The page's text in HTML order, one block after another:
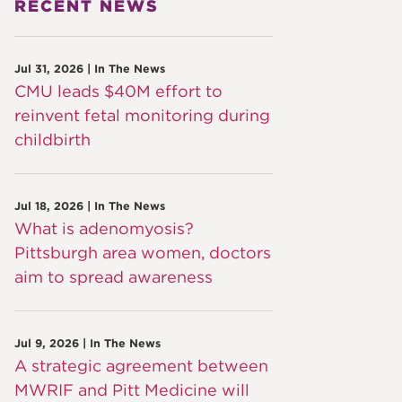
RECENT NEWS
Jul 31, 2026 | In The News
CMU leads $40M effort to
reinvent fetal monitoring during
childbirth
Jul 18, 2026 | In The News
What is adenomyosis?
Pittsburgh area women, doctors
aim to spread awareness
Jul 9, 2026 | In The News
A strategic agreement between
MWRIF and Pitt Medicine will